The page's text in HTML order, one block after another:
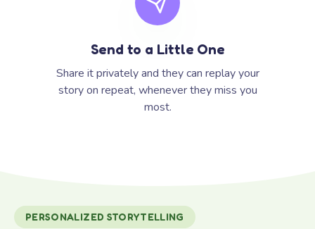
Send to a Little One
Share it privately and they can replay your
story on repeat, whenever they miss you
most.
PERSONALIZED STORYTELLING